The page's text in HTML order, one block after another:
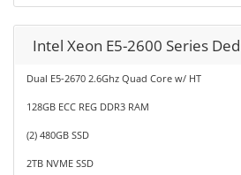
Intel Xeon E5-2600 Series
Dual E5-2670 2.6Ghz Quad Core w/ HT
128GB ECC REG DDR3 RAM
(2) 480GB SSD
2TB NVME SSD